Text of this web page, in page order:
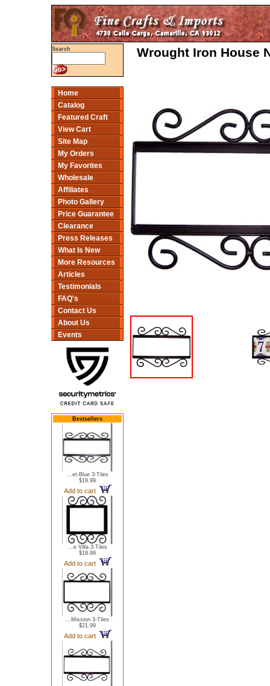
Search
Home
Catalog
Featured Craft
View Cart
Site Map
My Orders
My Favorites
Wholesale
Affiliates
Photo Gallery
Price Guarantee
Clearance
Press Releases
What Is New
More Resources
Articles
Testimonials
FAQ's
Contact Us
About Us
Events
Bestsellers
...et-Blue 3-Tiles
$19.99
Add to cart
...e Villa 3-Tiles
$19.99
Add to cart
...Mission 3-Tiles
$21.99
Add to cart
Wrought Iron House